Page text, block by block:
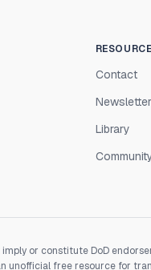
Contact
Newsletter
Library
or constitute DoD
unofficial free resource for